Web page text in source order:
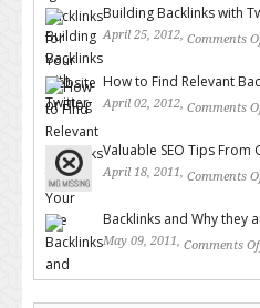
Building Backlinks with
April 25, 2012, Comments
How to Find Relevant
April 02, 2012, Comments
Valuable SEO Tips From
April 18, 2011, Comments
Backlinks and Why they
May 09, 2011, Comments